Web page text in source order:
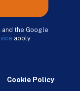
and the Google
apply.
Cookie Policy